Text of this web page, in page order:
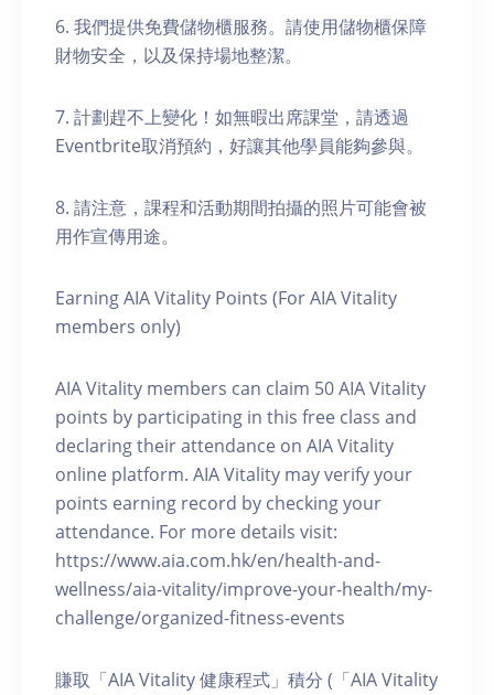
6. 我們提供免費儲物櫃服務。請使用儲物櫃保障
財物安全，以及保持場地整潔。
7. 計劃趕不上變化！如無暇出席課堂，請透過
Eventbrite取消預約，好讓其他學員能夠參與。
8. 請注意，課程和活動期間拍攝的照片可能會被
用作宣傳用途。
Earning AIA Vitality Points (For AIA Vitality
members only)
AIA Vitality members can claim 50 AIA Vitality
points by participating in this free class and
declaring their attendance on AIA Vitality
online platform. AIA Vitality may verify your
points earning record by checking your
attendance. For more details visit:
https://www.aia.com.hk/en/health-and-
wellness/aia-vitality/improve-your-health/my-
challenge/organized-fitness-events
賺取「AIA Vitality 健康程式」積分 (「AIA Vitality